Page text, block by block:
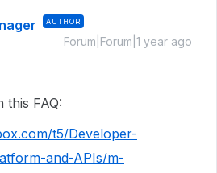
AUTHOR
Forum|Forum|1 year ago
this FAQ:
t5/Developer-
and-APIs/m-